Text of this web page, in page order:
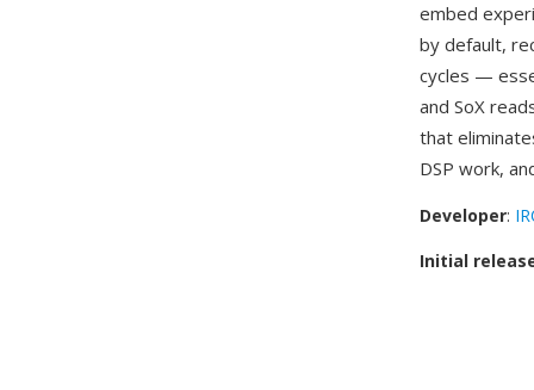
embed
by default,
cycles —
and SoX
that
DSP work,
Developer:
Initial